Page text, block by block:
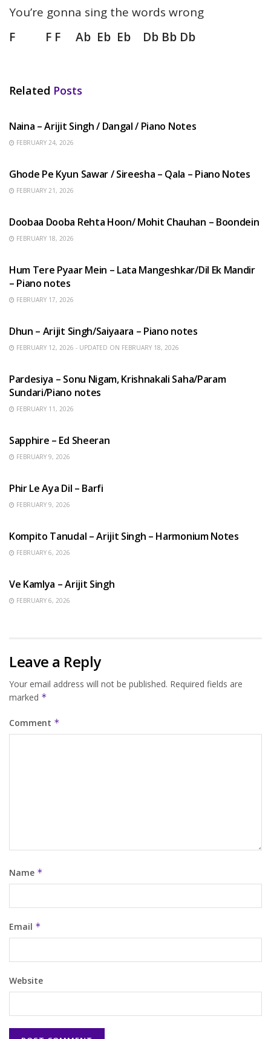
You’re gonna sing the words wrong
F F F Ab Eb Eb Db Bb Db
Related Posts
Naina – Arijit Singh / Dangal / Piano Notes
FEBRUARY 24, 2026
Ghode Pe Kyun Sawar / Sireesha – Qala – Piano Notes
FEBRUARY 21, 2026
Doobaa Dooba Rehta Hoon/ Mohit Chauhan – Boondein
FEBRUARY 18, 2026
Hum Tere Pyaar Mein – Lata Mangeshkar/Dil Ek Mandir
– Piano notes
FEBRUARY 17, 2026
Dhun – Arijit Singh/Saiyaara – Piano notes
FEBRUARY 12, 2026 - UPDATED ON FEBRUARY 18, 2026
Pardesiya – Sonu Nigam, Krishnakali Saha/Param
Sundari/Piano notes
FEBRUARY 11, 2026
Sapphire – Ed Sheeran
FEBRUARY 9, 2026
Phir Le Aya Dil – Barfi
FEBRUARY 9, 2026
Kompito Tanudal – Arijit Singh – Harmonium Notes
FEBRUARY 6, 2026
Ve Kamlya – Arijit Singh
FEBRUARY 6, 2026
Leave a Reply
Your email address will not be published. Required fields are
marked *
Comment *
Name *
Email *
Website